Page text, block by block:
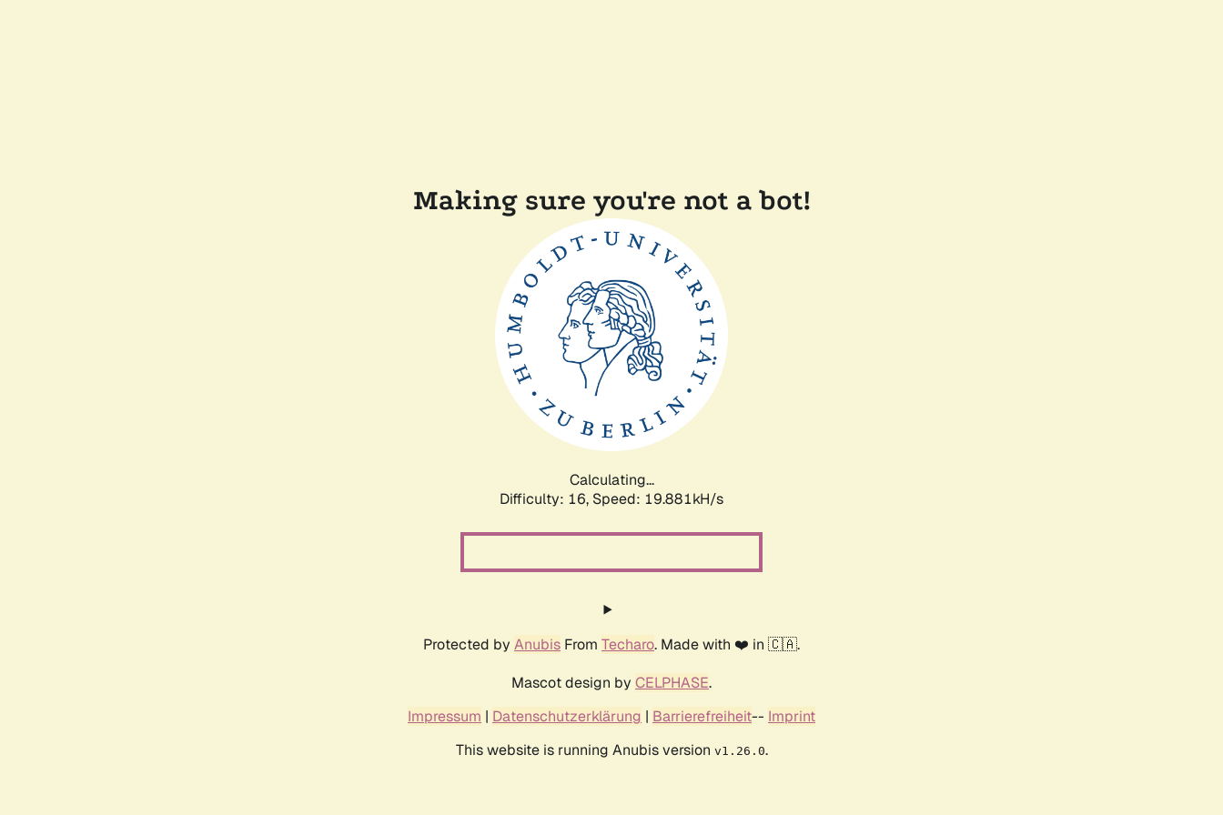
Making sure you're not a bot!
Calculating...
Difficulty: 16, Speed: 19.881kH/s
Protected by Anubis From Techaro. Made with ❤️ in 🇨🇦.
Mascot design by CELPHASE.
Impressum | Datenschutzerklärung | Barrierefreiheit-- Imprint
This website is running Anubis version v1.26.0.